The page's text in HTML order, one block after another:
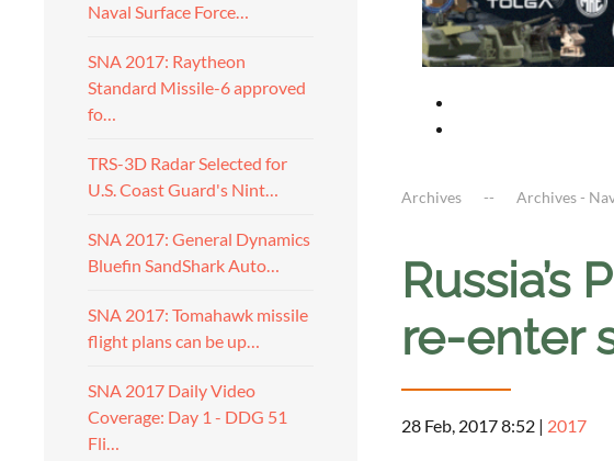
Naval Surface Force…
SNA 2017: Raytheon
Standard Missile-6 approved
fo…
TRS-3D Radar Selected for
U.S. Coast Guard's Nint…
SNA 2017: General Dynamics
Bluefin SandShark Auto…
SNA 2017: Tomahawk missile
flight plans can be up…
SNA 2017 Daily Video
Coverage: Day 1 - DDG 51
Fli…
Archives Archives -
re-enter
28 Feb, 2017 8:52 | 2017